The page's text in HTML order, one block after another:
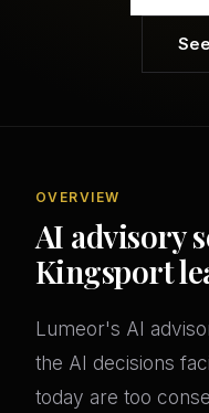
OVERVIEW
AI advisory
Kingsport
Lumeor's AI
the AI decisions
today are too